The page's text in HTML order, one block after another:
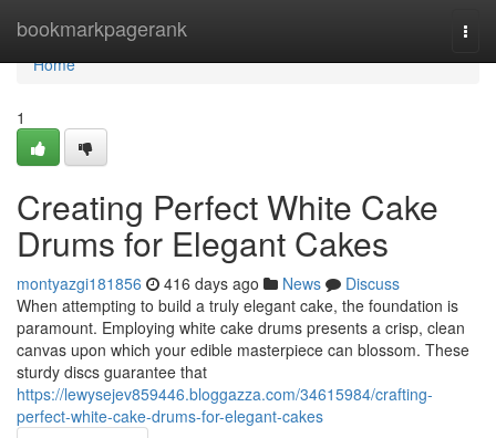
bookmarkpagerank
Home
Home
1
Creating Perfect White Cake
Drums for Elegant Cakes
montyazgi181856 416 days ago News
Discuss
When attempting to build a truly elegant cake, the foundation is
paramount. Employing white cake drums presents a crisp, clean
canvas upon which your edible masterpiece can blossom. These
sturdy discs guarantee that
https://lewysejev859446.bloggazza.com/34615984/crafting-
perfect-white-cake-drums-for-elegant-cakes